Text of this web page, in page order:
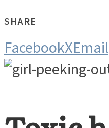
SHARE
FacebookXEmail